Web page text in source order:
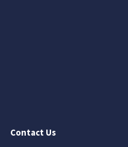
Contact Us